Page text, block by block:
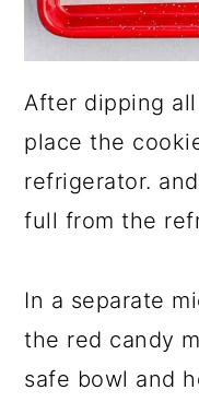
After dipping
place the
refrigerator.
full from the
In a separate
the red candy
safe bowl and